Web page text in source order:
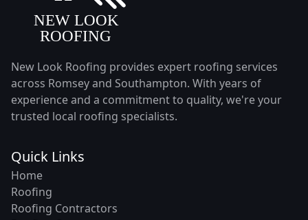
New Look Roofing provides expert roofing services
across Romsey and Southampton. With years of
experience and a commitment to quality, we're your
trusted local roofing specialists.
Quick Links
Home
Roofing
Roofing Contractors